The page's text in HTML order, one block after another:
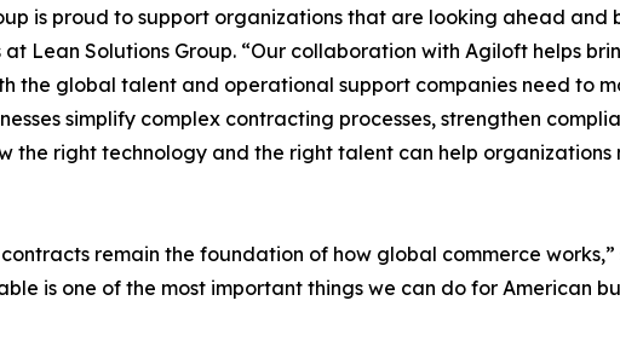
is proud to support organizations that are looking ahead
Lean Solutions Group. “Our collaboration with Agiloft helps
the global talent and operational support companies need to
simplify complex contracting processes, strengthen
the right technology and the right talent can help
remain the foundation of how global commerce
is one of the most important things we can do for American